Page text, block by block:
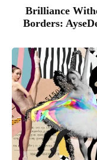
Brilliance
Borders: